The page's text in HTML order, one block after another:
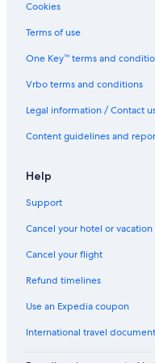
Apartments in Abu Dhabi
3 Star Hotels in Abu Dhabi
Hotels near Sheikh Zayed
Pet-Friendly Hotels in Abu
Apartments in Al Maryah
Cheap Hotels in Abu Dhabi
Al Diar Mina
Adults Only Resorts & in
Shangri
Hotels near Al Wahda Mall
Hotels with Early Check-in
4 Star Hotels in Al Reem
Cheap Hotels in Abu Dhabi
Cookies
Terms of use
One Key™ terms and
Vrbo terms and conditions
Legal information / Contact
Content guidelines and
Help
Support
Cancel your hotel or
Cancel your flight
Refund timelines
Use an Expedia coupon
International travel